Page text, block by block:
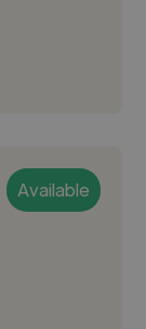
Available